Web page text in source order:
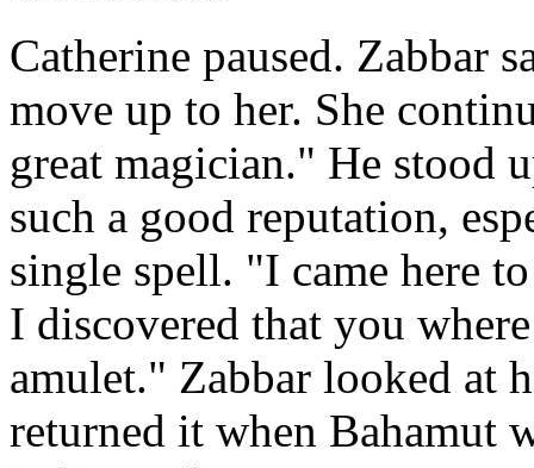
Catherine paused. Zabbar
move up to her. She
great magician." He stood
such a good reputation,
single spell. "I came here
I discovered that you
amulet." Zabbar looked at
returned it when Bahamut